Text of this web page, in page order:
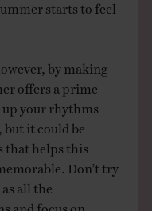
starts to feel
by making
offers a prime
your rhythms
it could be
that helps this
Don’t try
all the
and focus on